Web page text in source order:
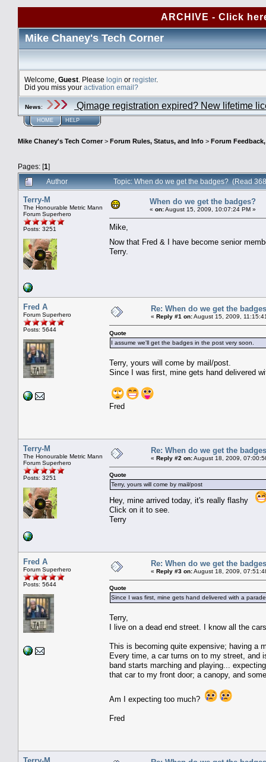
ARCHIVE - Click
Mike Chaney's Tech Corner
Welcome, Guest . Please login or register.
Did you miss your activation email?
News: Qimage registration expired? New lifetime
HOME HELP
Mike Chaney's Tech Corner> Forum Rules, Status, and Info > Forum
Pages: [1]
Author
Topic: When do we get the badges? (Read
Terry-M
The Honourable Metric Mann
Forum Superhero
Posts: 3251
When do we get the badges?
« on:August 15, 2009, 10:07:24 PM »
Mike,
Now that Fred & I have become senior
Terry.
Fred A
Forum Superhero
Posts: 5644
Re: When do we get the
« Reply #1 on:August 15, 2009,
Quote
I assume we'll get the badges in the post very soon.
Terry, yours will come by mail/post.
Since I was first, mine gets hand delivered
Fred
Terry-M
The Honourable Metric Mann
Forum Superhero
Posts: 3251
Re: When do we get the
« Reply #2 on:August 18, 2009,
Quote
Terry, yours will come by mail/post
Hey, mine arrived today, it's really flashy
Click on it to see.
Terry
Fred A
Forum Superhero
Posts: 5644
Re: When do we get the
« Reply #3 on:August 18, 2009,
Quote
Since I was first, mine gets hand delivered with a
Terry,
I live on a dead end street. I know all the
This is becoming quite expensive; having a
Every time, a car turns on to my street, and
band starts marching and playing...
that car to my front door; a canopy, and
Am I expecting too much?
Fred